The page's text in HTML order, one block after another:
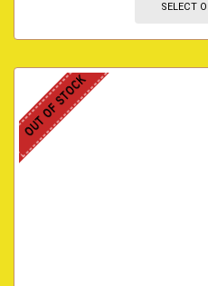
SELECT
OUT OF STOCK